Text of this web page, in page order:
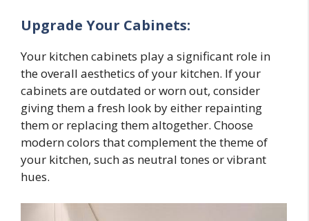
Upgrade Your Cabinets:
Your kitchen cabinets play a significant role in
the overall aesthetics of your kitchen. If your
cabinets are outdated or worn out, consider
giving them a fresh look by either repainting
them or replacing them altogether. Choose
modern colors that complement the theme of
your kitchen, such as neutral tones or vibrant
hues.